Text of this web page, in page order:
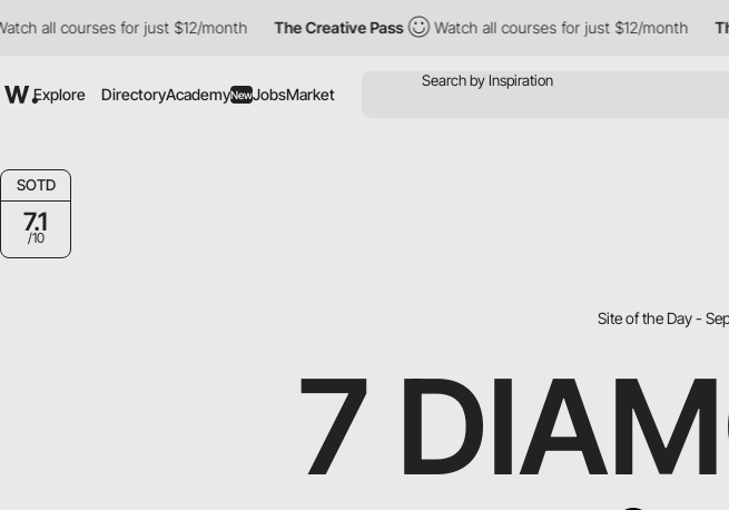
for just $12/month The Creative Pass Watch all courses for just $12/month The
Explore DirectoryAcademyNewJobsMarket
SOTD
7.1
/10
Site of the Day -
7